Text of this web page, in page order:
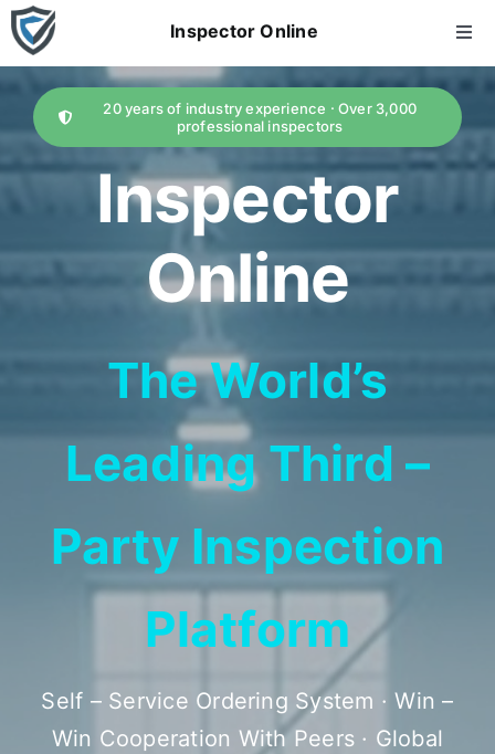
Skip
to
content
Inspector Online
home
About Us
Contact Us
20 years of industry experience · Over 3,000
professional inspectors
Inspector
Online
The World’s
Leading Third –
Party Inspection
Platform
Self – Service Ordering System · Win –
Win Cooperation With Peers · Global